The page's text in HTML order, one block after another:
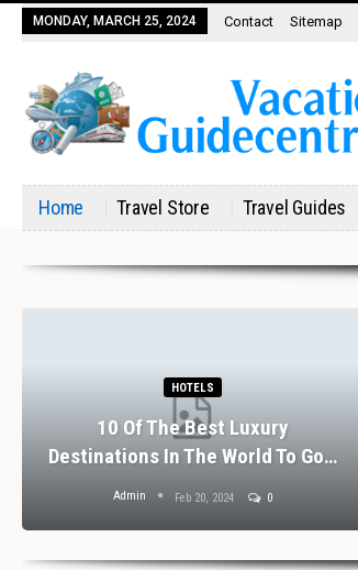
MONDAY, MARCH 25, 2024 Contact Sitemap
Home Travel Store Travel Guides
HOTELS
10 Of The Best Luxury
Destinations In The World To Go…
Admin Feb 20, 2024 0